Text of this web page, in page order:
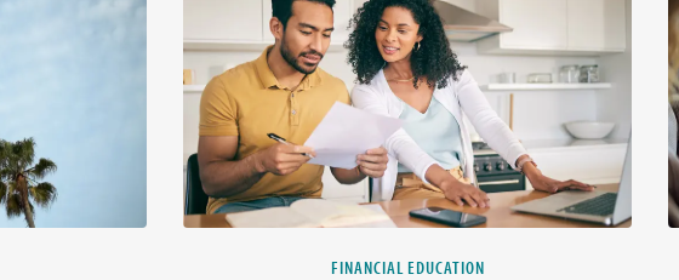
FINANCIAL EDUCATION